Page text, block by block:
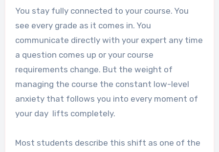
You stay fully connected to your course. You
see every grade as it comes in. You
communicate directly with your expert any time
a question comes up or your course
requirements change. But the weight of
managing the course the constant low-level
anxiety that follows you into every moment of
your day lifts completely.
Most students describe this shift as one of the